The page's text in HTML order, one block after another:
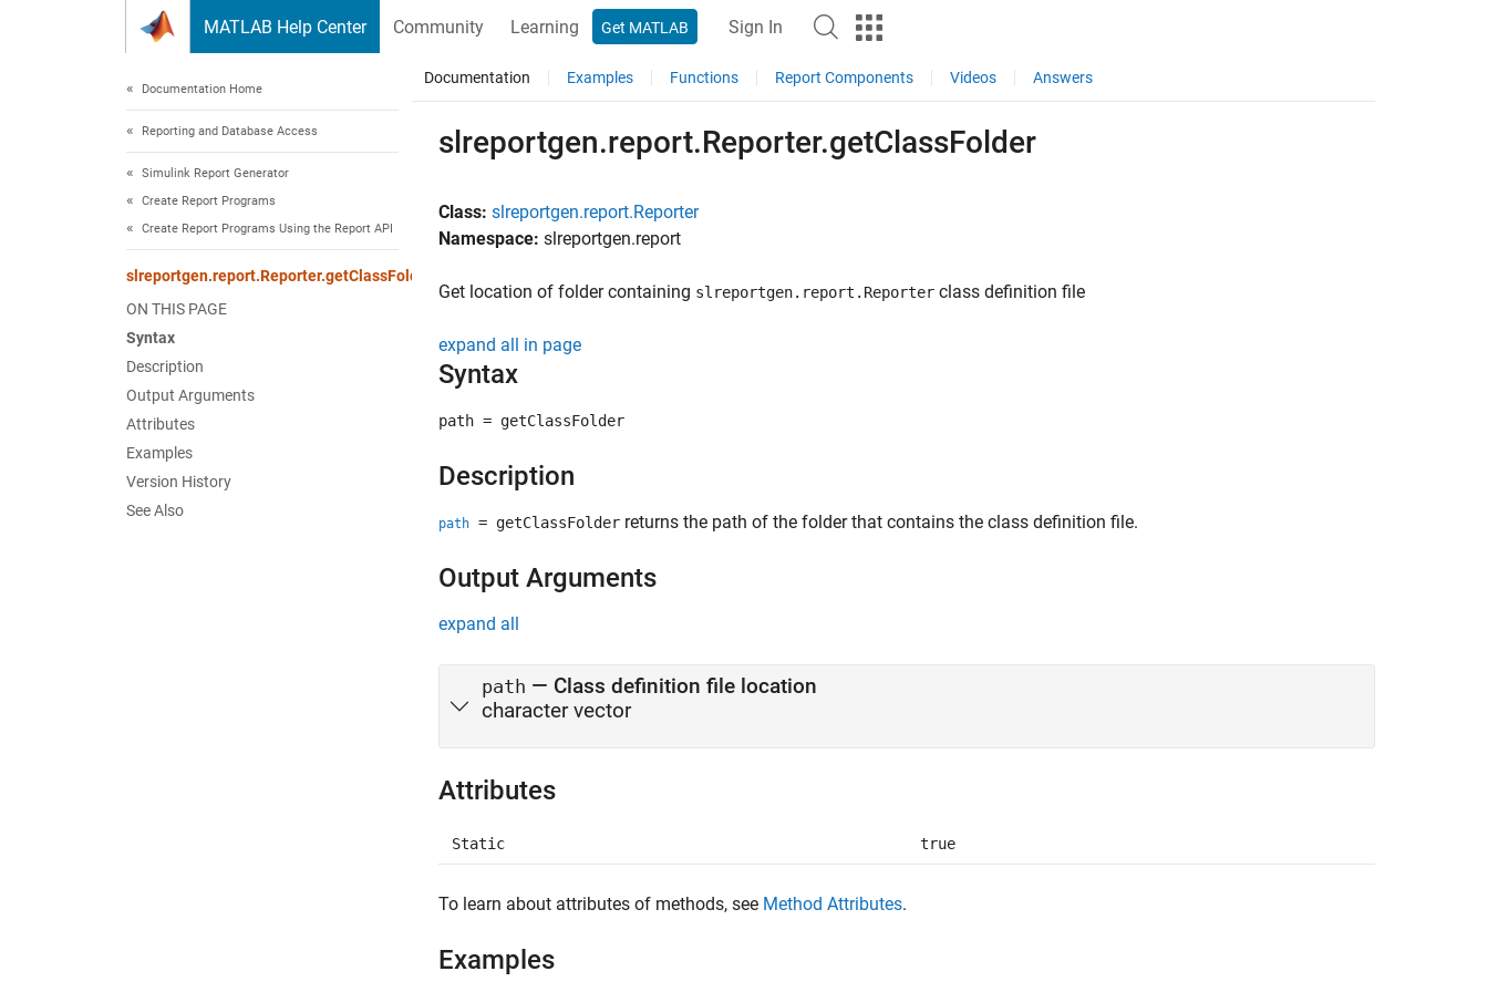
MATLAB Help Center Community Learning Get MATLAB Sign In
Documentation Home
Reporting and Database Access
Simulink Report Generator
Create Report Programs
Create Report Programs Using the Report API
slreportgen.report.Reporter.getClassFolder
ON THIS PAGE
Syntax
Description
Output Arguments
Attributes
Examples
Version History
See Also
Documentation Examples Functions Report Components Videos Answers
slreportgen.report.Reporter.getClassFolder
Class: slreportgen.report.Reporter
Namespace: slreportgen.report
Get location of folder containing slreportgen.report.Reporter class definition file
expand all in page
Syntax
path = getClassFolder
Description
path = getClassFolder returns the path of the folder that contains the class definition file.
Output Arguments
expand all
path — Class definition file location
character vector
Attributes
Static true
To learn about attributes of methods, see Method Attributes.
Examples